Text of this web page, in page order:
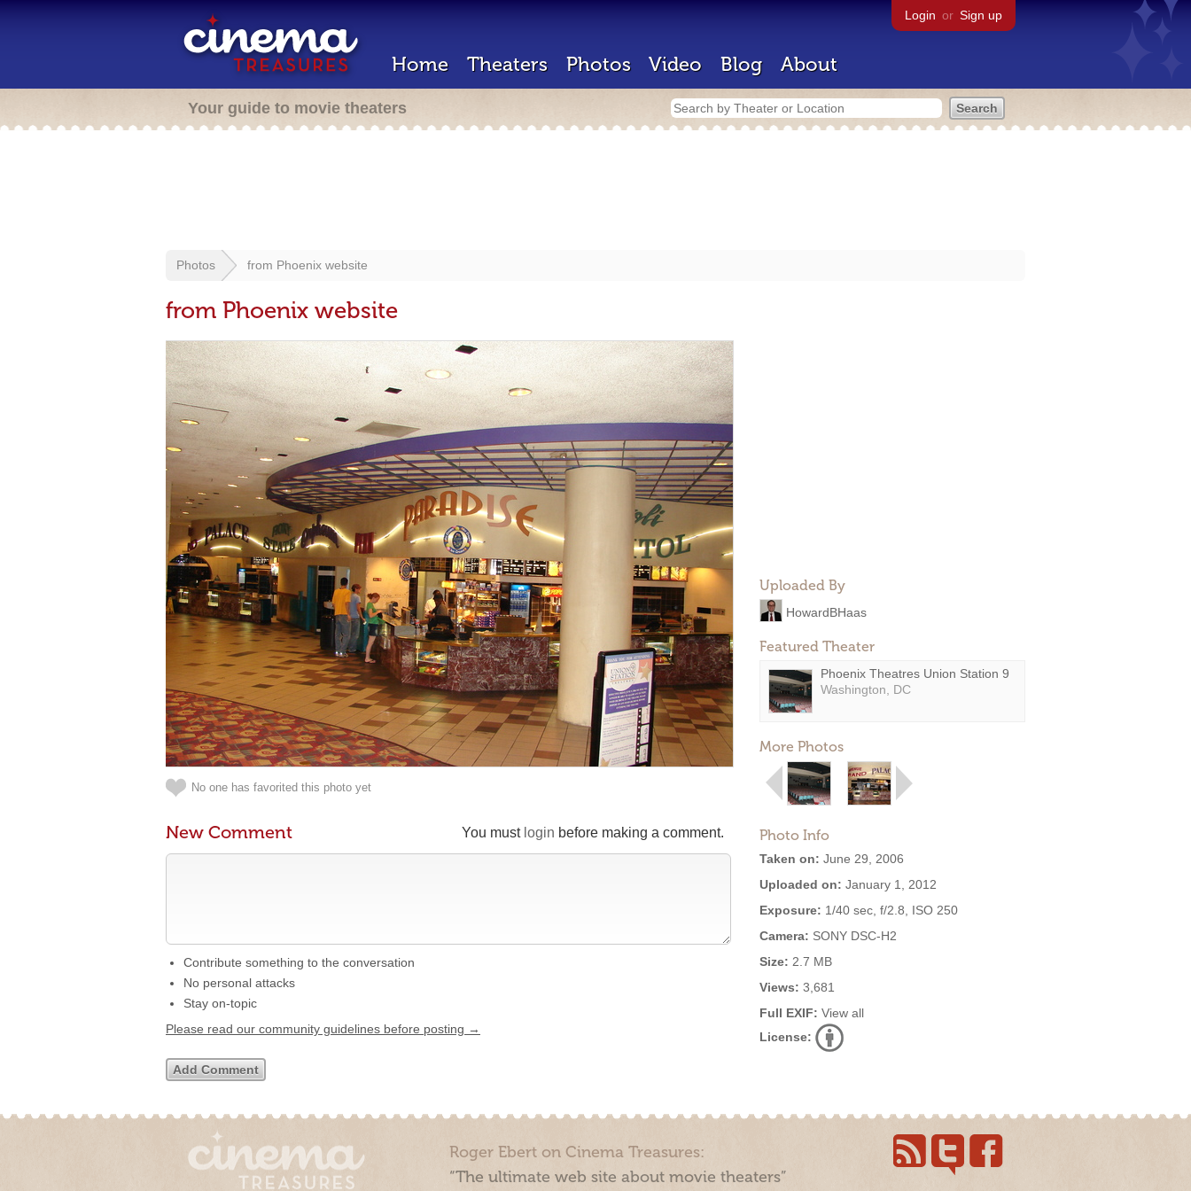
Login or Sign up
Home Theaters Photos Video Blog About
Your guide to movie theaters
Photos from Phoenix website
from Phoenix website
Uploaded By
HowardBHaas
Featured Theater
Phoenix Theatres Union Station 9
Washington, DC
More Photos
Photo Info
Taken on: June 29, 2006
Uploaded on: January 1, 2012
Exposure: 1/40 sec, f/2.8, ISO 250
Camera: SONY DSC-H2
Size: 2.7 MB
Views: 3,681
Full EXIF: View all
License:
No one has favorited this photo yet
You must login before making a comment.
New Comment
Contribute something to the conversation
No personal attacks
Stay on-topic
Please read our community guidelines before posting →
Roger Ebert on Cinema Treasures:
“The ultimate web site about movie theaters”